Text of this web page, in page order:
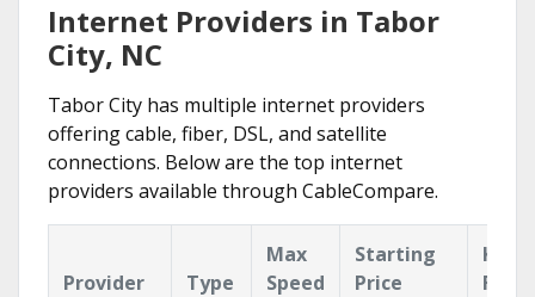
Internet Providers in Tabor
City, NC
Tabor City has multiple internet providers
offering cable, fiber, DSL, and satellite
connections. Below are the top internet
providers available through CableCompare.
Provider Type
Max
Speed
Starting
Price
Key